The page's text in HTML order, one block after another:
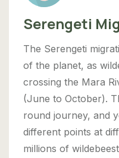
Serengeti
The Serengeti
of the planet, as
crossing the Mara
(June to October).
round journey, and
different points at
millions of